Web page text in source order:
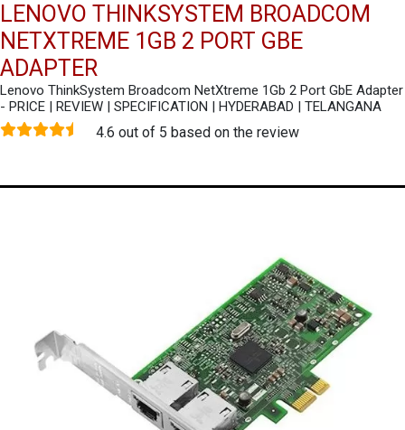
LENOVO THINKSYSTEM BROADCOM
NETXTREME 1GB 2 PORT GBE
ADAPTER
Lenovo ThinkSystem Broadcom NetXtreme 1Gb 2 Port GbE Adapter
- PRICE | REVIEW | SPECIFICATION | HYDERABAD | TELANGANA
4.6 out of 5 based on the review